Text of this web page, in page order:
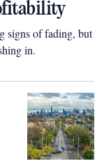
signs of fading, but
in.